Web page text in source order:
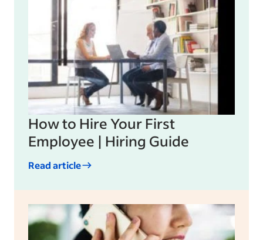
How to Hire Your First
Employee | Hiring Guide
Read article